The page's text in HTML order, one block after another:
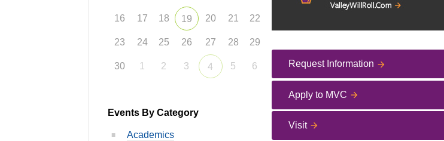
16 17 18 19 20 21 22
23 24 25 26 27 28 29
30 1 2 3 4 5 6
Events By Category
Academics
Request Information
Apply to MVC
Visit